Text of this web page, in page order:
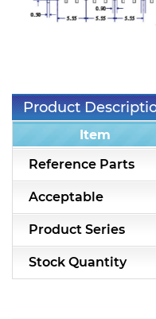
Product
Item
Reference Parts
Acceptable
Product Series
Stock Quantity
5R4
7H2L
7H3L
7H4L
7H5L
5WL2
5WL3
5WL4